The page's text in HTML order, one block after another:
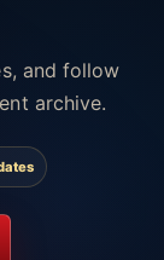
and follow
archive.